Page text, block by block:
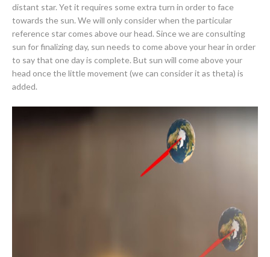
distant star. Yet it requires some extra turn in order to face
towards the sun. We will only consider when the particular
reference star comes above our head. Since we are consulting
sun for finalizing day, sun needs to come above your hear in order
to say that one day is complete. But sun will come above your
head once the little movement (we can consider it as theta) is
added.